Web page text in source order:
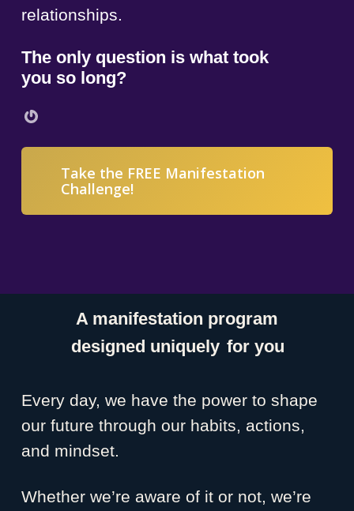
relationships.
The only question is what took
you so long?
Gravatar
Take the FREE Manifestation
Challenge!
A manifestation program
designed uniquely for you
Every day, we have the power to shape
our future through our habits, actions,
and mindset.
Whether we’re aware of it or not, we’re